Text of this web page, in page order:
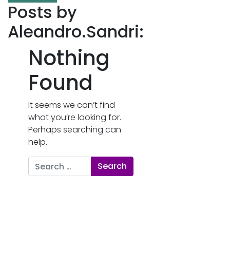
Posts by
Aleandro.Sandri:
Nothing
Found
It seems we can’t find
what you’re looking for.
Perhaps searching can
help.
Search